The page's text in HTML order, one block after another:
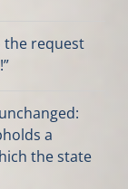
the request
a
the state